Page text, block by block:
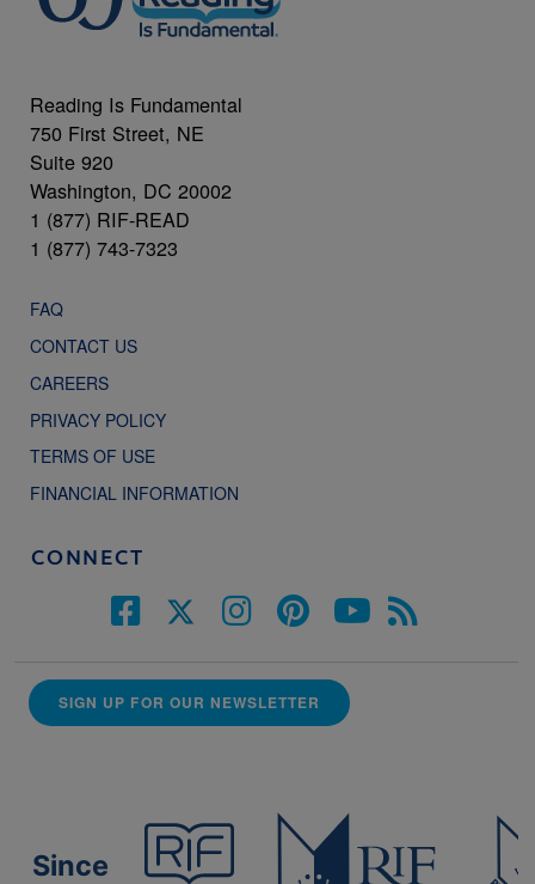
Reading Is Fundamental
750 First Street, NE
Suite 920
Washington, DC 20002
1 (877) RIF-READ
1 (877) 743-7323
FAQ
CONTACT US
CAREERS
PRIVACY POLICY
TERMS OF USE
FINANCIAL INFORMATION
CONNECT
SIGN UP FOR OUR NEWSLETTER
Since